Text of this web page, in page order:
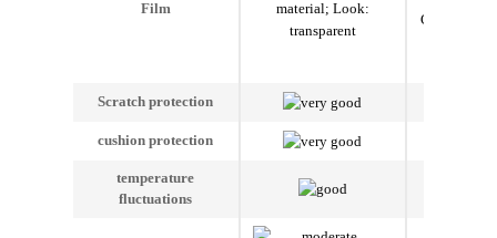
Film
material; Look:
transparent
Composite
Scratch protection
cushion protection
temperature
fluctuations